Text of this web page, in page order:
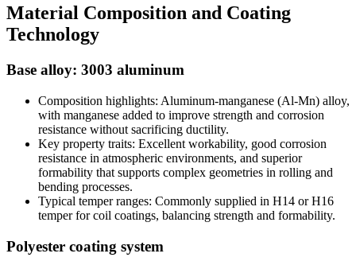
Material Composition and Coating
Technology
Base alloy: 3003 aluminum
Composition highlights: Aluminum-manganese (Al-Mn) alloy,
with manganese added to improve strength and corrosion
resistance without sacrificing ductility.
Key property traits: Excellent workability, good corrosion
resistance in atmospheric environments, and superior
formability that supports complex geometries in rolling and
bending processes.
Typical temper ranges: Commonly supplied in H14 or H16
temper for coil coatings, balancing strength and formability.
Polyester coating system